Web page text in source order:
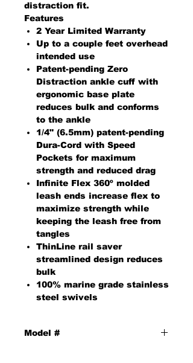
distraction fit.
Features
2 Year Limited Warranty
Up to a couple feet overhead
intended use
Patent-pending Zero
Distraction ankle cuff with
ergonomic base plate
reduces bulk and conforms
to the ankle
1/4" (6.5mm) patent-pending
Dura-Cord with Speed
Pockets for maximum
strength and reduced drag
Infinite Flex 360º molded
leash ends increase flex to
maximize strength while
keeping the leash free from
tangles
ThinLine rail saver
streamlined design reduces
bulk
100% marine grade stainless
steel swivels
Model #